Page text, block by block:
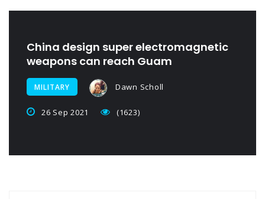
China design super electromagnetic
weapons can reach Guam
MILITARY Dawn Scholl
26 Sep 2021 (1623)